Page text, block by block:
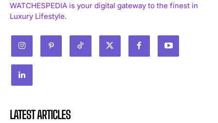
WATCHESPEDIA is your digital gateway to the finest in
Luxury Lifestyle.
LATEST ARTICLES